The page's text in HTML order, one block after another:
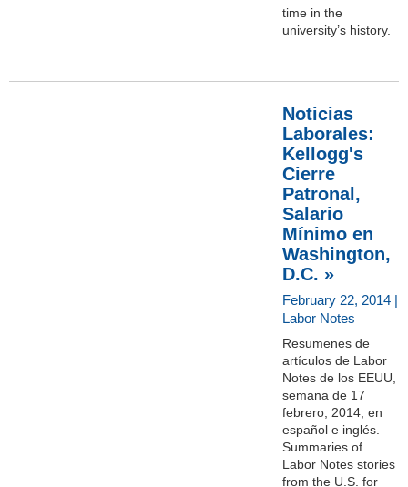
time in the
university’s history.
Noticias
Laborales:
Kellogg's
Cierre
Patronal,
Salario
Mínimo en
Washington,
D.C. »
February 22, 2014 |
Labor Notes
Resumenes de
artículos de Labor
Notes de los EEUU,
semana de 17
febrero, 2014, en
español e inglés.
Summaries of
Labor Notes stories
from the U.S. for